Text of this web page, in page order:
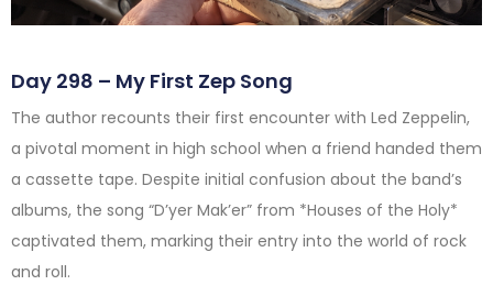
Day 298 – My First Zep Song
The author recounts their first encounter with Led Zeppelin,
a pivotal moment in high school when a friend handed them
a cassette tape. Despite initial confusion about the band’s
albums, the song “D’yer Mak’er” from *Houses of the Holy*
captivated them, marking their entry into the world of rock
and roll.